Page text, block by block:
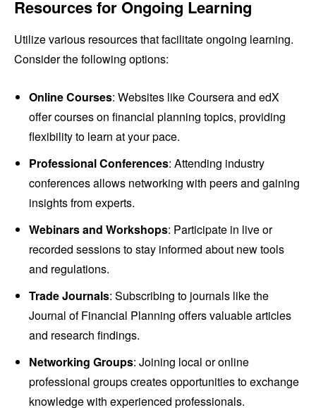
Resources for Ongoing Learning
Utilize various resources that facilitate ongoing learning.
Consider the following options:
Online Courses: Websites like Coursera and edX
offer courses on financial planning topics, providing
flexibility to learn at your pace.
Professional Conferences: Attending industry
conferences allows networking with peers and gaining
insights from experts.
Webinars and Workshops: Participate in live or
recorded sessions to stay informed about new tools
and regulations.
Trade Journals: Subscribing to journals like the
Journal of Financial Planning offers valuable articles
and research findings.
Networking Groups: Joining local or online
professional groups creates opportunities to exchange
knowledge with experienced professionals.